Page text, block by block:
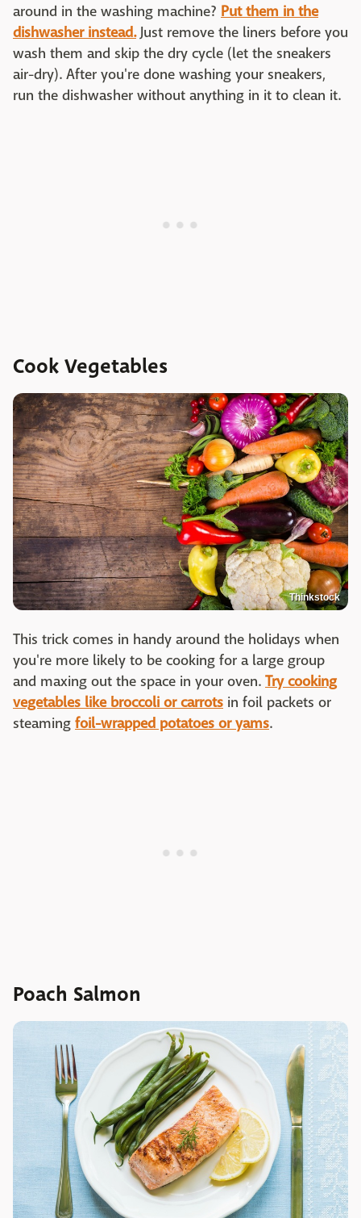
around in the washing machine? Put them in the
dishwasher instead.Just remove the liners before you
wash them and skip the dry cycle (let the sneakers
air-dry). After you're done washing your sneakers,
run the dishwasher without anything in it to clean it.
Cook Vegetables
Thinkstock
This trick comes in handy around the holidays when
you're more likely to be cooking for a large group
and maxing out the space in your oven. Try cooking
vegetables like broccoli or carrots in foil packets or
steaming foil-wrapped potatoes or yams.
Poach Salmon